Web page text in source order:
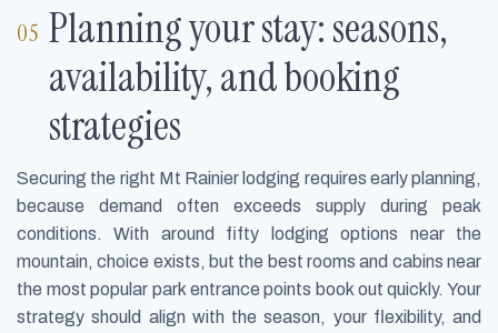
Planning your stay: seasons,
availability, and booking
strategies
Securing the right Mt Rainier lodging requires early planning,
because demand often exceeds supply during peak
conditions. With around fifty lodging options near the
mountain, choice exists, but the best rooms and cabins near
the most popular park entrance points book out quickly. Your
strategy should align with the season, your flexibility, and